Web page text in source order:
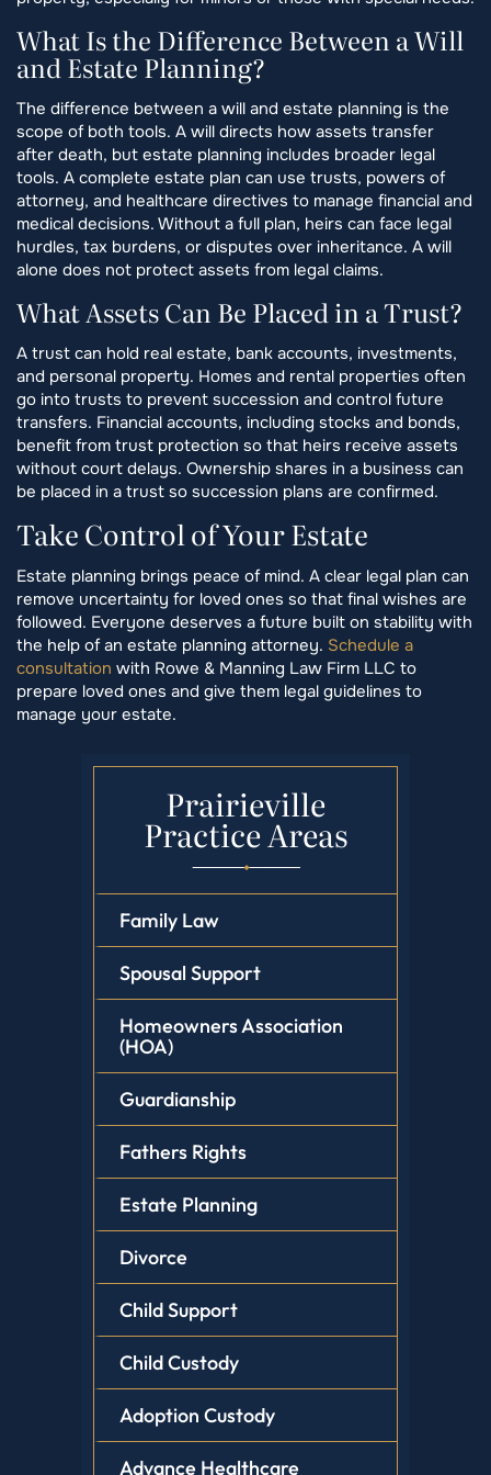
What Is the Difference Between a Will
and Estate Planning?
The difference between a will and estate planning is the
scope of both tools. A will directs how assets transfer
after death, but estate planning includes broader legal
tools. A complete estate plan can use trusts, powers of
attorney, and healthcare directives to manage financial and
medical decisions. Without a full plan, heirs can face legal
hurdles, tax burdens, or disputes over inheritance. A will
alone does not protect assets from legal claims.
What Assets Can Be Placed in a Trust?
A trust can hold real estate, bank accounts, investments,
and personal property. Homes and rental properties often
go into trusts to prevent succession and control future
transfers. Financial accounts, including stocks and bonds,
benefit from trust protection so that heirs receive assets
without court delays. Ownership shares in a business can
be placed in a trust so succession plans are confirmed.
Take Control of Your Estate
Estate planning brings peace of mind. A clear legal plan can
remove uncertainty for loved ones so that final wishes are
followed. Everyone deserves a future built on stability with
the help of an estate planning attorney. Schedule a
consultation with Rowe & Manning Law Firm LLC to
prepare loved ones and give them legal guidelines to
manage your estate.
Prairieville
Practice Areas
Family Law
Spousal Support
Homeowners Association
(HOA)
Guardianship
Fathers Rights
Estate Planning
Divorce
Child Support
Child Custody
Adoption Custody
Advance Healthcare